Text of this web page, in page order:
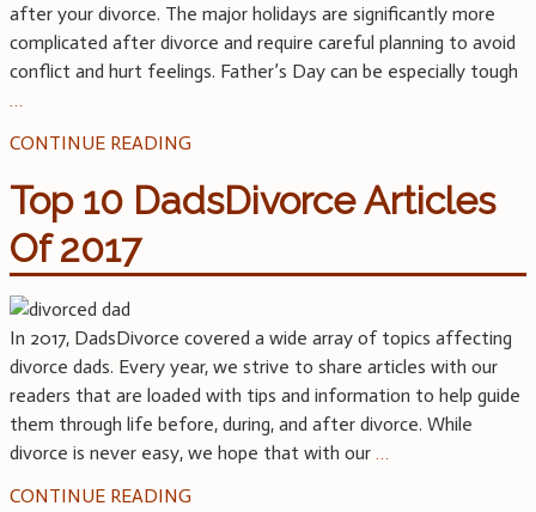
after your divorce. The major holidays are significantly more
complicated after divorce and require careful planning to avoid
conflict and hurt feelings. Father’s Day can be especially tough
…
CONTINUE READING
Top 10 DadsDivorce Articles
Of 2017
In 2017, DadsDivorce covered a wide array of topics affecting
divorce dads. Every year, we strive to share articles with our
readers that are loaded with tips and information to help guide
them through life before, during, and after divorce. While
divorce is never easy, we hope that with our …
CONTINUE READING